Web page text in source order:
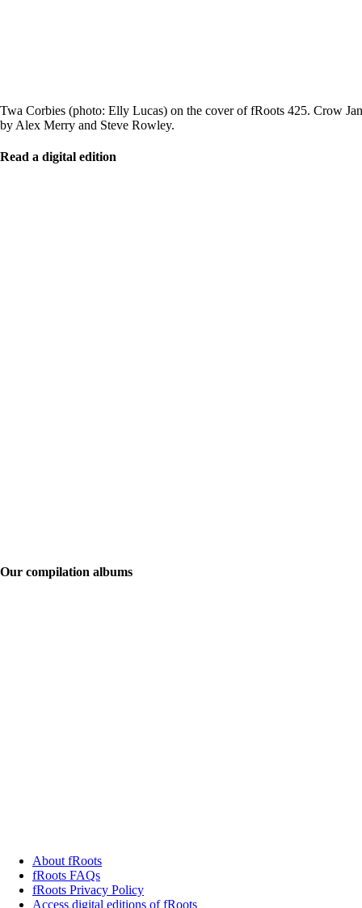
Twa Corbies (photo: Elly Lucas) on the cover of fRoots 425. Crow
by Alex Merry and Steve Rowley.
Read a digital edition
Our compilation albums
About fRoots
fRoots FAQs
fRoots Privacy Policy
Access digital editions of fRoots